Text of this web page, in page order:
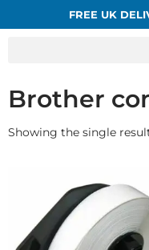
FREE UK
Brother
Showing the single